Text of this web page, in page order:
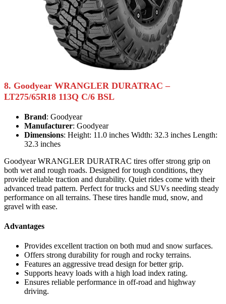
8. Goodyear WRANGLER DURATRAC –
LT275/65R18 113Q C/6 BSL
Brand: Goodyear
Manufacturer: Goodyear
Dimensions: Height: 11.0 inches Width: 32.3 inches Length:
32.3 inches
Goodyear WRANGLER DURATRAC tires offer strong grip on
both wet and rough roads. Designed for tough conditions, they
provide reliable traction and durability. Quiet rides come with their
advanced tread pattern. Perfect for trucks and SUVs needing steady
performance on all terrains. These tires handle mud, snow, and
gravel with ease.
Advantages
Provides excellent traction on both mud and snow surfaces.
Offers strong durability for rough and rocky terrains.
Features an aggressive tread design for better grip.
Supports heavy loads with a high load index rating.
Ensures reliable performance in off-road and highway
driving.